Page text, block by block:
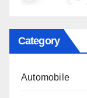
Category
Automobile